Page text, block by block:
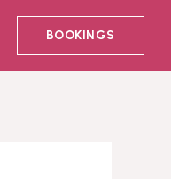
BOOKINGS